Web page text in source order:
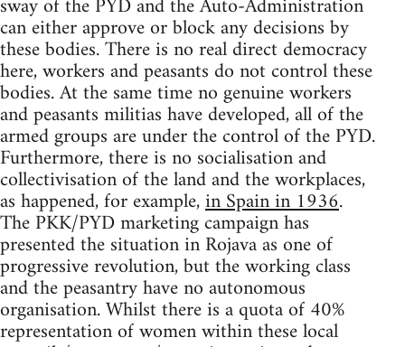
can either approve or block any decisions by
these bodies. There is no real direct democracy
here, workers and peasants do not control these
bodies. At the same time no genuine workers
and peasants militias have developed, all of the
armed groups are under the control of the PYD.
Furthermore, there is no socialisation and
collectivisation of the land and the workplaces,
as happened, for example,in Spain in 1936.
The PKK/PYD marketing campaign has
presented the situation in Rojava as one of
progressive revolution, but the working class
and the peasantry have no autonomous
organisation. Whilst there is a quota of 40%
representation of women within these local